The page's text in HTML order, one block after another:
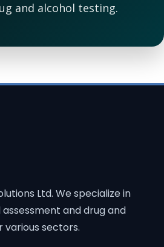
and alcohol testing.
Ltd. We specialize in
and drug and
sectors.